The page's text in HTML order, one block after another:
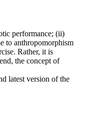
performance; (ii)
to anthropomorphism
Rather, it is
the concept of
latest version of the